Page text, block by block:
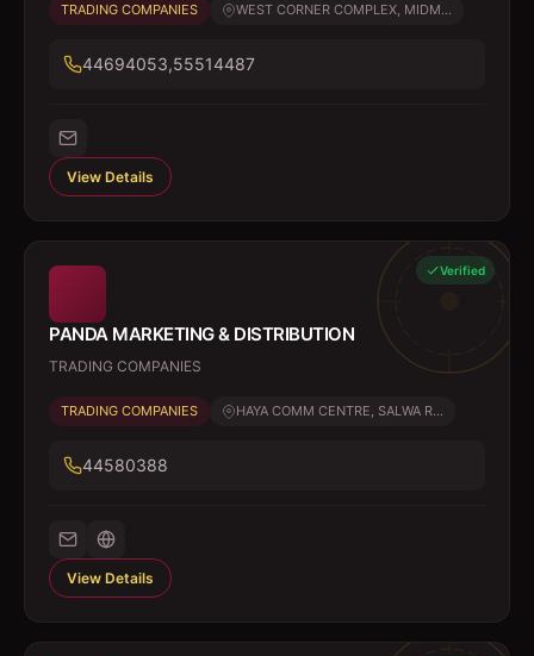
TRADING COMPANIES WEST CORNER COMPLEX, MIDM...
44694053,55514487
View Details
Verified
PANDA MARKETING & DISTRIBUTION
TRADING COMPANIES
TRADING COMPANIES HAYA COMM CENTRE, SALWA R...
44580388
View Details